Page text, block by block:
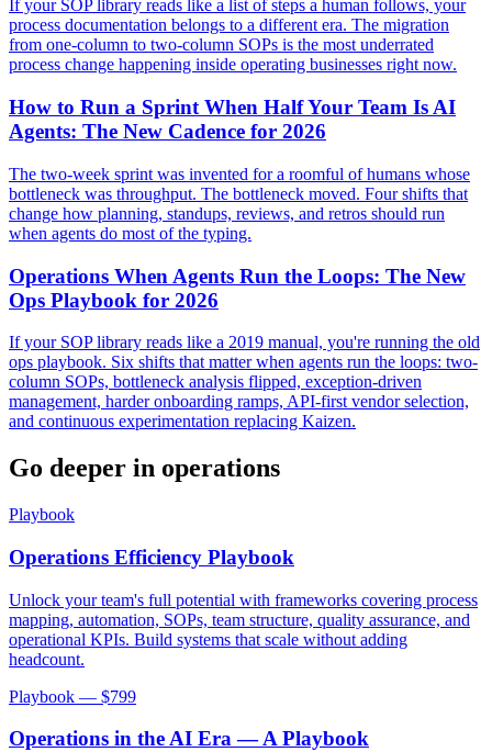
If your SOP library reads like a list of steps a human follows, your
process documentation belongs to a different era. The migration
from one-column to two-column SOPs is the most underrated
process change happening inside operating businesses right now.
How to Run a Sprint When Half Your Team Is AI
Agents: The New Cadence for 2026
The two-week sprint was invented for a roomful of humans whose
bottleneck was throughput. The bottleneck moved. Four shifts that
change how planning, standups, reviews, and retros should run
when agents do most of the typing.
Operations When Agents Run the Loops: The New
Ops Playbook for 2026
If your SOP library reads like a 2019 manual, you're running the old
ops playbook. Six shifts that matter when agents run the loops: two-
column SOPs, bottleneck analysis flipped, exception-driven
management, harder onboarding ramps, API-first vendor selection,
and continuous experimentation replacing Kaizen.
Go deeper in operations
Playbook
Operations Efficiency Playbook
Unlock your team's full potential with frameworks covering process
mapping, automation, SOPs, team structure, quality assurance, and
operational KPIs. Build systems that scale without adding
headcount.
Playbook — $799
Operations in the AI Era — A Playbook